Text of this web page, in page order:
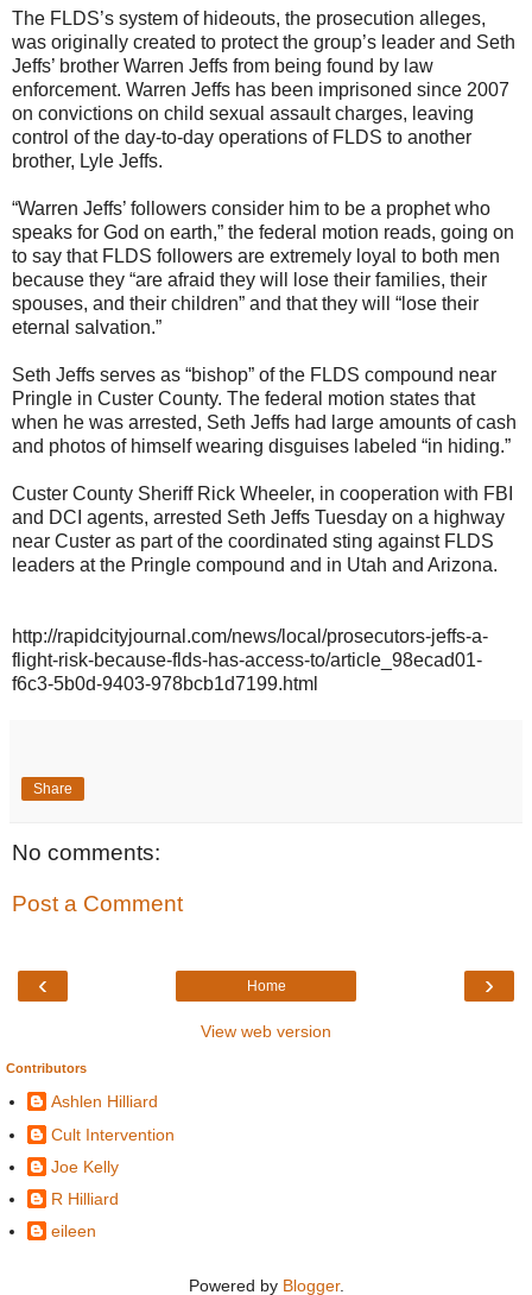
The FLDS’s system of hideouts, the prosecution alleges,
was originally created to protect the group’s leader and Seth
Jeffs’ brother Warren Jeffs from being found by law
enforcement. Warren Jeffs has been imprisoned since 2007
on convictions on child sexual assault charges, leaving
control of the day-to-day operations of FLDS to another
brother, Lyle Jeffs.
“Warren Jeffs’ followers consider him to be a prophet who
speaks for God on earth,” the federal motion reads, going on
to say that FLDS followers are extremely loyal to both men
because they “are afraid they will lose their families, their
spouses, and their children” and that they will “lose their
eternal salvation.”
Seth Jeffs serves as “bishop” of the FLDS compound near
Pringle in Custer County. The federal motion states that
when he was arrested, Seth Jeffs had large amounts of cash
and photos of himself wearing disguises labeled “in hiding.”
Custer County Sheriff Rick Wheeler, in cooperation with FBI
and DCI agents, arrested Seth Jeffs Tuesday on a highway
near Custer as part of the coordinated sting against FLDS
leaders at the Pringle compound and in Utah and Arizona.
http://rapidcityjournal.com/news/local/prosecutors-jeffs-a-
flight-risk-because-flds-has-access-to/article_98ecad01-
f6c3-5b0d-9403-978bcb1d7199.html
Share
No comments:
Post a Comment
‹ ›
Home
View web version
Contributors
Ashlen Hilliard
Cult Intervention
Joe Kelly
R Hilliard
eileen
Powered by Blogger.